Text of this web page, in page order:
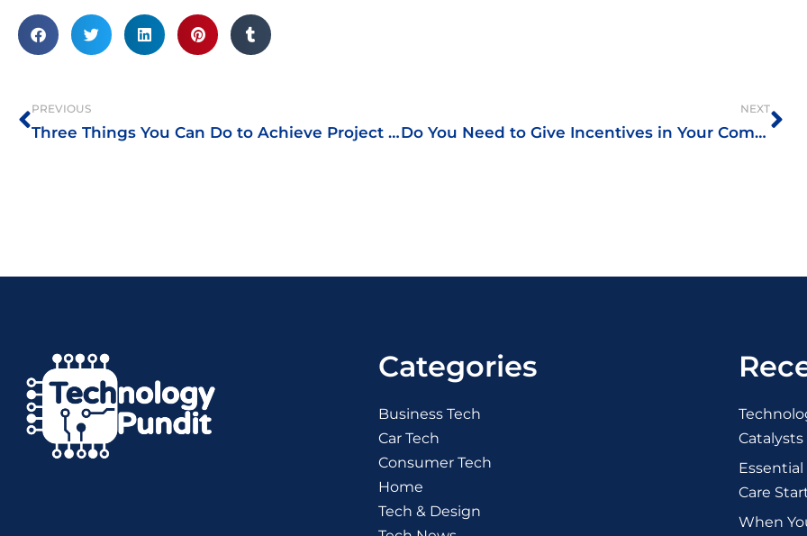
PREVIOUS
Three Things You Can Do to Achieve Project Management Success
NEXT
Do You Need to Give Incentives in Your Company?
Categories
Business Tech
Car Tech
Consumer Tech
Home
Tech & Design
Catalysts
Care
When